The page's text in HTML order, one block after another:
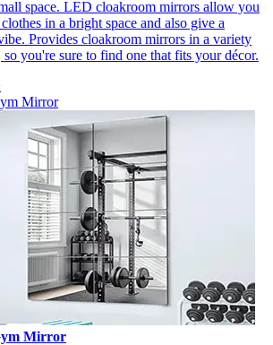
space. LED cloakroom mirrors allow you
in a bright space and also give a
Provides cloakroom mirrors in a variety
so you're sure to find one that fits your décor.
Mirror
Mirror